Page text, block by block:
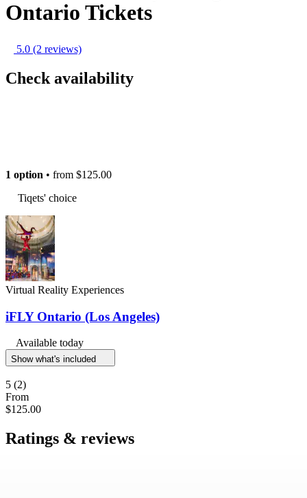
Ontario Tickets
5.0 (2 reviews)
Check availability
1 option • from $125.00
Tiqets' choice
Virtual Reality Experiences
iFLY Ontario (Los Angeles)
Available today
Show what's included
5 (2)
From
$125.00
Ratings & reviews